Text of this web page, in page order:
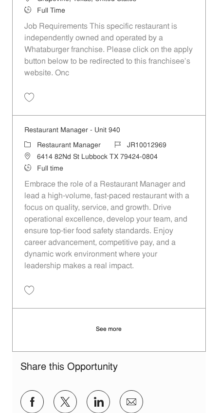
Job TypeFull Time
Job Requirements This specific restaurant is
independently owned and operated by a
Whataburger franchise. Please click on the apply
button below to be redirected to this franchisee’s
website. Onc
Restaurant Manager - Unit 940
Category
Restaurant Manager Job IdJR10012969
Location6414 82Nd St Lubbock TX 79424-0804
Job Type
Full time
Embrace the role of a Restaurant Manager and
lead a high-volume, fast-paced restaurant with a
focus on quality, service, and growth. Drive
operational excellence, develop your team, and
ensure top-tier food safety standards. Enjoy
career advancement, competitive pay, and a
dynamic work environment where your
leadership makes a real impact.
See more
Share this Opportunity
Share via Facebook
Share via twitter
Share via LinkedIn
Share via email